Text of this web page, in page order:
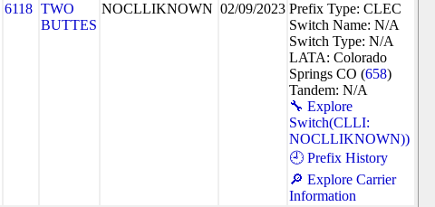
6118 TWO
BUTTES
NOCLLIKNOWN 02/09/2023 Prefix Type: CLEC
Switch Name: N/A
Switch Type: N/A
LATA: Colorado
Springs CO (658)
Tandem: N/A
🔧 Explore
Switch(CLLI:
NOCLLIKNOWN))
🕘 Prefix History
🔎 Explore Carrier
Information